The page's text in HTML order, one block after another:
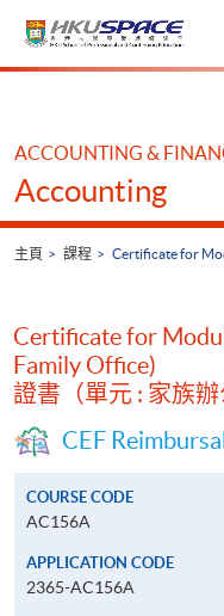
Main
ACCOUNTING &
Accounting
主頁 課程 Certificate for
Certificate for
Family Office)
證書（單元 : 家族
CEF
COURSE CODE
AC156A
APPLICATION CODE
2365-AC156A